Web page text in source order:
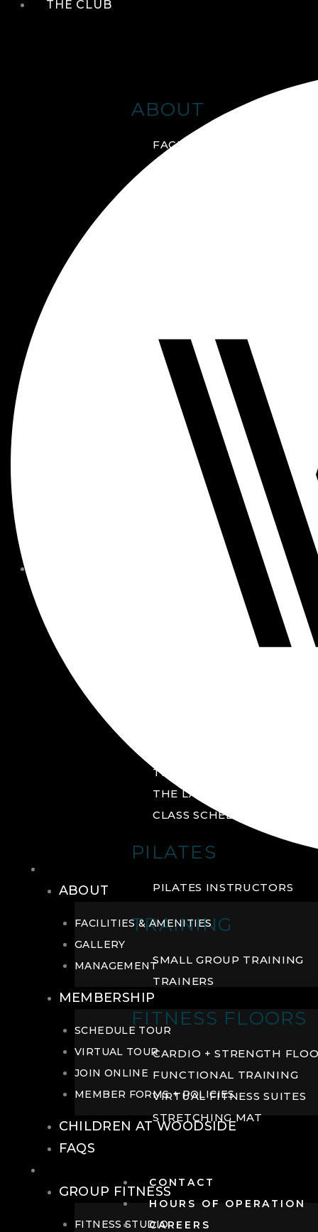
THE CLUB
ABOUT
FACILITIES + AMENITIES
GALLERY
CHILDREN AT
WOODSIDE
FAQS
CONTACT
HOURS OF OPERATION
THE YARD
THE LAB
CLASS SCHEDULE
PILATES
PILATES INSTRUCTORS
TRAINING
SMALL GROUP TRAINING
TRAINERS
FITNESS FLOORS
CARDIO + STRENGTH
FUNCTIONAL TRAINING
VIRTUAL FITNESS SUITES
STRETCHING MAT
CONTACT
HOURS OF OPERATION
CAREERS
ABOUT
FACILITIES & AMENITIES
GALLERY
MANAGEMENT
MEMBERSHIP
SCHEDULE TOUR
VIRTUAL TOUR
JOIN ONLINE
MEMBER FORMS + POLICIES
CHILDREN AT WOODSIDE
FAQS
GROUP FITNESS
FITNESS STUDIO